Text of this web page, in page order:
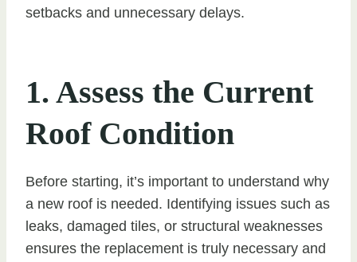
setbacks and unnecessary delays.
1. Assess the Current
Roof Condition
Before starting, it’s important to understand why
a new roof is needed. Identifying issues such as
leaks, damaged tiles, or structural weaknesses
ensures the replacement is truly necessary and